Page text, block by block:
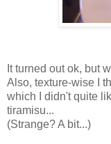
It turned out ok, but
Also, texture-wise I
which I didn't quite
tiramisu...
(Strange? A bit...)